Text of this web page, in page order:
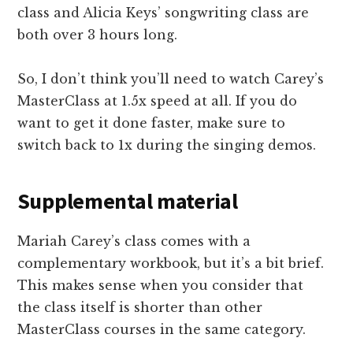
class and Alicia Keys’ songwriting class are
both over 3 hours long.
So, I don’t think you’ll need to watch Carey’s
MasterClass at 1.5x speed at all. If you do
want to get it done faster, make sure to
switch back to 1x during the singing demos.
Supplemental material
Mariah Carey’s class comes with a
complementary workbook, but it’s a bit brief.
This makes sense when you consider that
the class itself is shorter than other
MasterClass courses in the same category.